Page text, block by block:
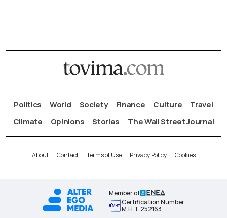
Politics World Society Finance Culture
Travel
Climate
Opinions Stories The Wall Street Journal
About Contact Terms of Use Privacy Policy Cookies
Member of
Certification Number
Μ.Η.Τ.252163